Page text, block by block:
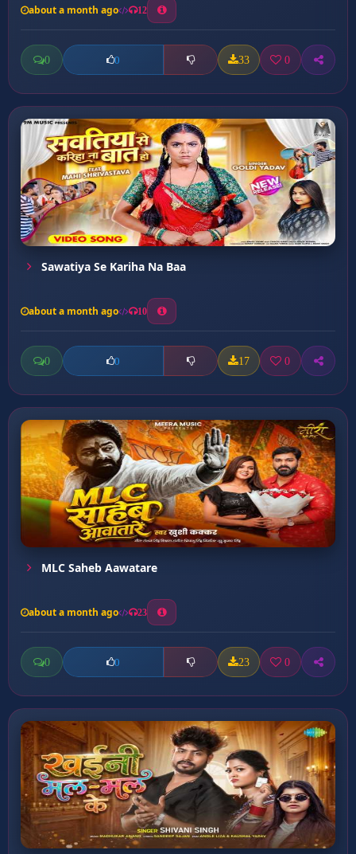
about a month ago 12
0 0 33 0
Sawatiya Se Kariha Na Baa
about a month ago 10
0 0 17 0
MLC Saheb Aawatare
about a month ago 23
0 0 23 0